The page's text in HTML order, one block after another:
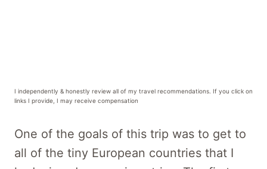
I independently & honestly review all of my travel recommendations. If you click on
links I provide, I may receive compensation
One of the goals of this trip was to get to
all of the tiny European countries that I